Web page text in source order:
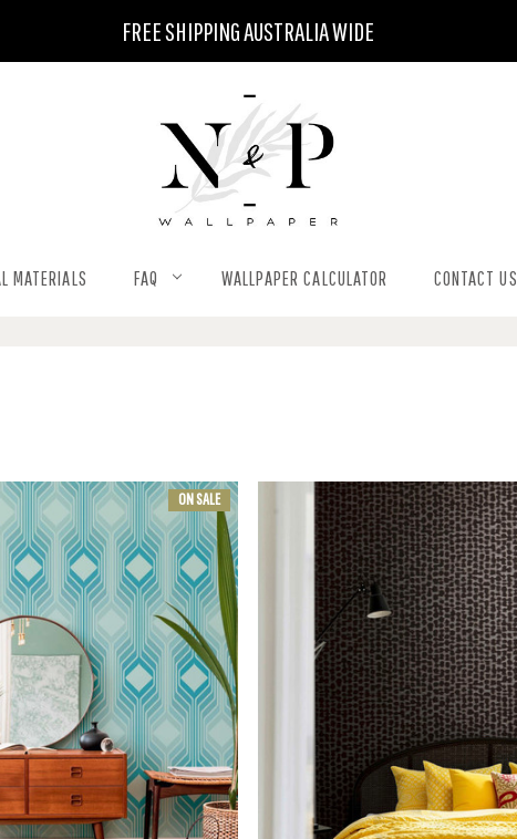
FREE SHIPPING AUSTRALIA WIDE
MATERIALS FAQ WALLPAPER CALCULATOR CONTACT US
ON SALE